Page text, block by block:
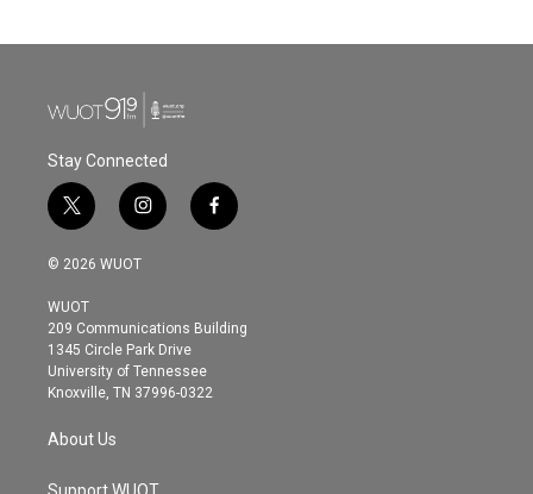
Stay Connected
t
w
i
t
e
r
i
n
s
g
r
a
m
f
a
o
© 2026 WUOT
WUOT
209 Communications Building
1345 Circle Park Drive
University of Tennessee
Knoxville, TN 37996-0322
About Us